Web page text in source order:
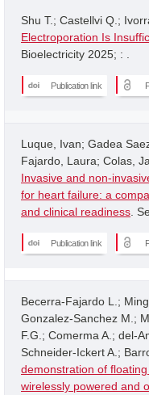
Shu T.; Castellvi Q.;
Electroporation Is
Bioelectricity 2025; : .
Publication link
Luque, Ivan; Gadea
Fajardo, Laura; Colas,
Invasive and non-
for heart failure: a
and clinical readiness .
Publication link
Becerra-Fajardo L.;
Gonzalez-Sanchez M.;
F.G.; Comerma A.; del-
Schneider-Ickert A.;
demonstration of
wirelessly powered and